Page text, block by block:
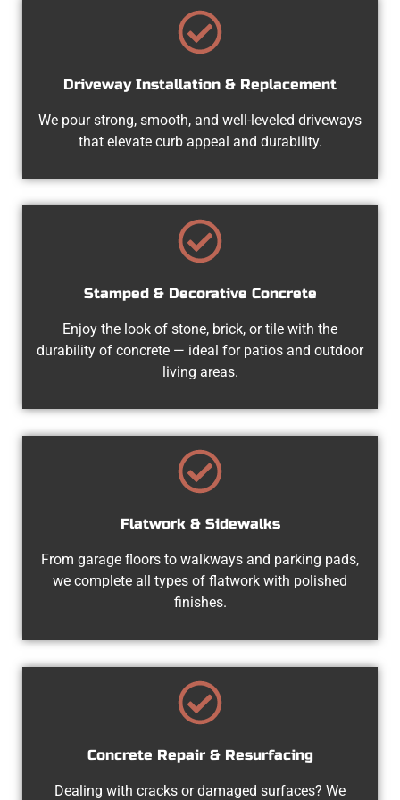
Driveway Installation & Replacement
We pour strong, smooth, and well-leveled driveways
that elevate curb appeal and durability.
Stamped & Decorative Concrete
Enjoy the look of stone, brick, or tile with the
durability of concrete — ideal for patios and outdoor
living areas.
Flatwork & Sidewalks
From garage floors to walkways and parking pads,
we complete all types of flatwork with polished
finishes.
Concrete Repair & Resurfacing
Dealing with cracks or damaged surfaces? We